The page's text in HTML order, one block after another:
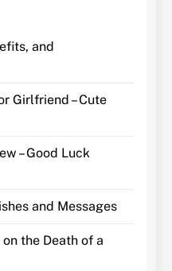
and
Girlfriend – Cute
– Good Luck
and Messages
the Death of a